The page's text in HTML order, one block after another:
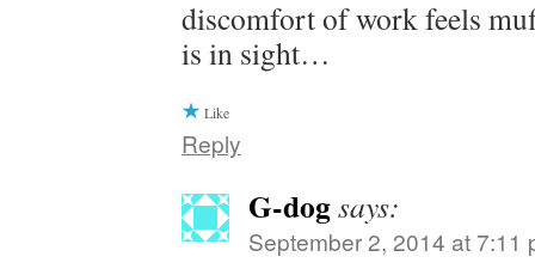
discomfort of work feels
is in sight…
Like
Reply
G-dogsays:
September 2, 2014 at 7:11